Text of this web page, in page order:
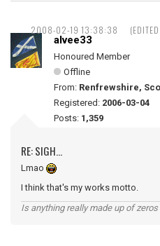
2008-02-19 13:38:38
alvee33
Honoured Member
Offline
From: Renfrewshire,
Registered: 2006-03-04
Posts: 1,359
RE: SIGH...
Lmao
I think that's my works motto.
Is anything really made up of zeros